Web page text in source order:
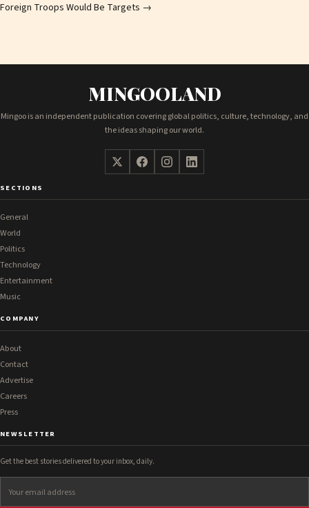
Foreign Troops Would Be Targets →
MINGOOLAND
Mingoo is an independent publication covering global politics, culture, technology, and
the ideas shaping our world.
SECTIONS
General
World
Politics
Technology
Entertainment
Music
COMPANY
About
Contact
Advertise
Careers
Press
NEWSLETTER
Get the best stories delivered to your inbox, daily.